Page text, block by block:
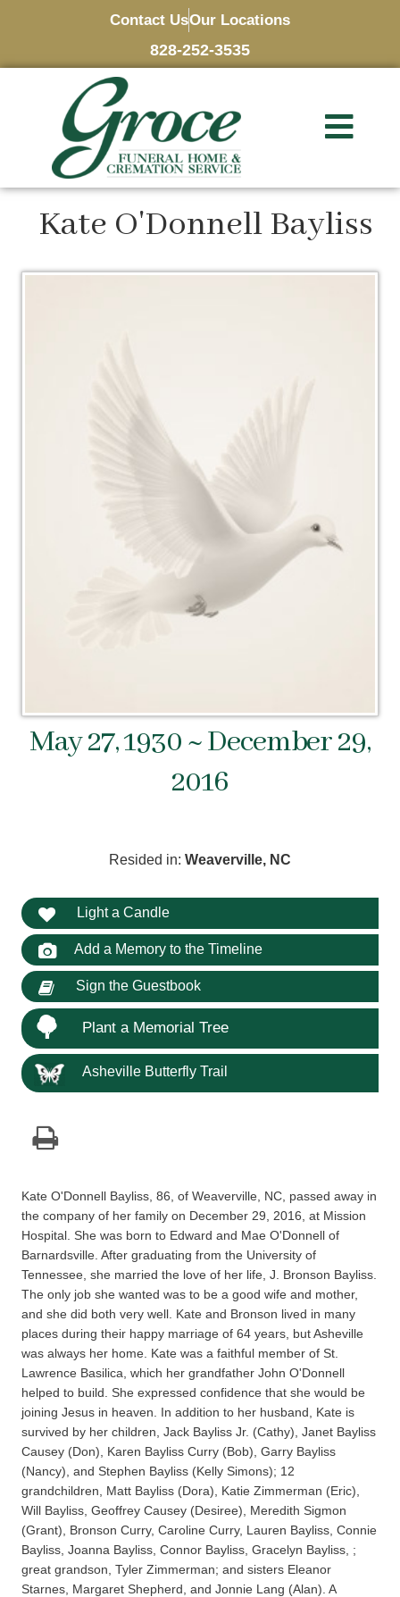
Contact UsOur Locations
828-252-3535
Kate O'Donnell Bayliss
May 27, 1930 ~ December 29,
2016
Resided in: Weaverville, NC
Light a Candle
Add a Memory to the Timeline
Sign the Guestbook
Plant a Memorial Tree
Asheville Butterfly Trail
Kate O'Donnell Bayliss, 86, of Weaverville, NC, passed away in
the company of her family on December 29, 2016, at Mission
Hospital. She was born to Edward and Mae O'Donnell of
Barnardsville. After graduating from the University of
Tennessee, she married the love of her life, J. Bronson Bayliss.
The only job she wanted was to be a good wife and mother,
and she did both very well. Kate and Bronson lived in many
places during their happy marriage of 64 years, but Asheville
was always her home. Kate was a faithful member of St.
Lawrence Basilica, which her grandfather John O'Donnell
helped to build. She expressed confidence that she would be
joining Jesus in heaven. In addition to her husband, Kate is
survived by her children, Jack Bayliss Jr. (Cathy), Janet Bayliss
Causey (Don), Karen Bayliss Curry (Bob), Garry Bayliss
(Nancy), and Stephen Bayliss (Kelly Simons); 12
grandchildren, Matt Bayliss (Dora), Katie Zimmerman (Eric),
Will Bayliss, Geoffrey Causey (Desiree), Meredith Sigmon
(Grant), Bronson Curry, Caroline Curry, Lauren Bayliss, Connie
Bayliss, Joanna Bayliss, Connor Bayliss, Gracelyn Bayliss, ;
great grandson, Tyler Zimmerman; and sisters Eleanor
Starnes, Margaret Shepherd, and Jonnie Lang (Alan). A